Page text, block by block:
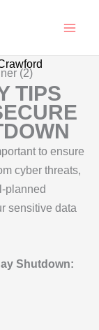
TIPS
to ensure
cyber threats,
planned
sensitive data
Shutdown: